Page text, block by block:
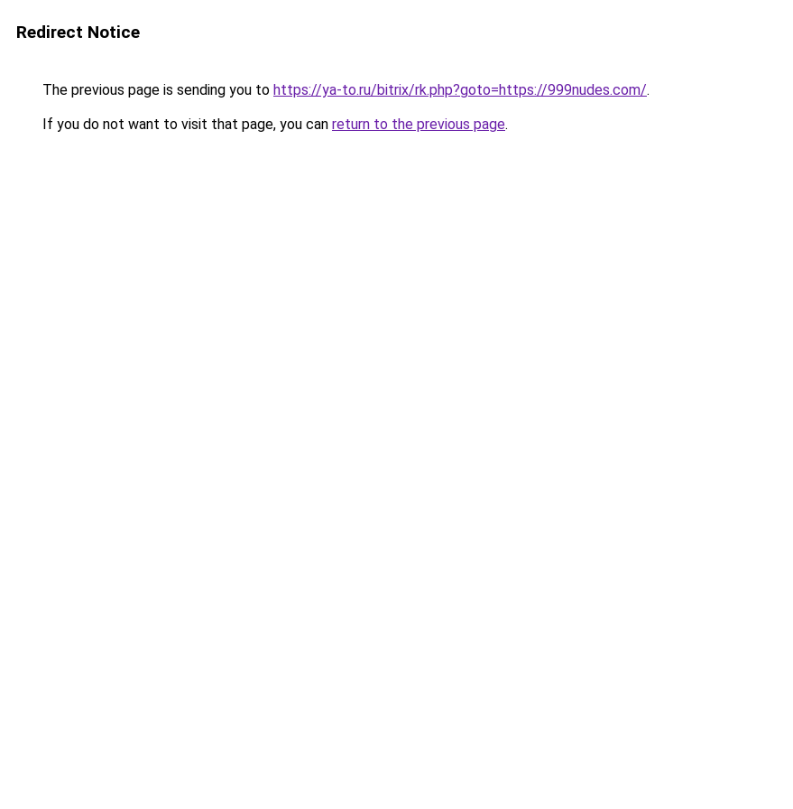
Redirect Notice
The previous page is sending you to https://ya-to.ru/bitrix/rk.php?goto=https://999nudes.com/.
If you do not want to visit that page, you can return to the previous page.